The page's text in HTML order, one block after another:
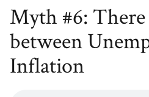
Myth #6:
between
Inflation